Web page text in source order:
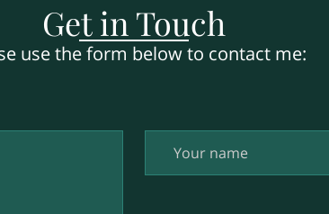
Get in Touch
use the form below to contact me:
Your name